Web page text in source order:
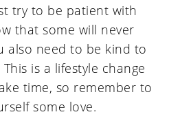
try to be patient with
that some will never
also need to be kind to
is a lifestyle change
time, so remember to
some love.